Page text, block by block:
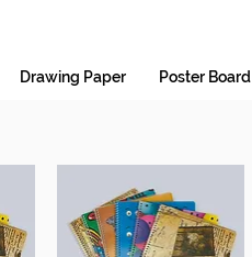
Drawing Paper Poster Board